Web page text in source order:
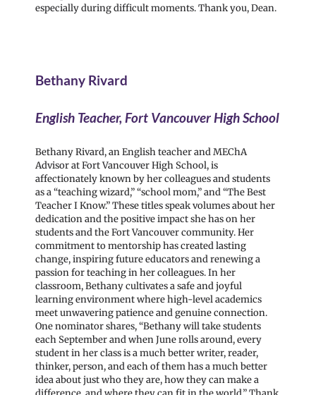
especially during difficult moments. Thank you, Dean.
Bethany Rivard
English Teacher, Fort Vancouver High School
Bethany Rivard, an English teacher and MEChA
Advisor at Fort Vancouver High School, is
affectionately known by her colleagues and students
as a “teaching wizard,” “school mom,” and “The Best
Teacher I Know.” These titles speak volumes about her
dedication and the positive impact she has on her
students and the Fort Vancouver community. Her
commitment to mentorship has created lasting
change, inspiring future educators and renewing a
passion for teaching in her colleagues. In her
classroom, Bethany cultivates a safe and joyful
learning environment where high-level academics
meet unwavering patience and genuine connection.
One nominator shares, “Bethany will take students
each September and when June rolls around, every
student in her class is a much better writer, reader,
thinker, person, and each of them has a much better
idea about just who they are, how they can make a